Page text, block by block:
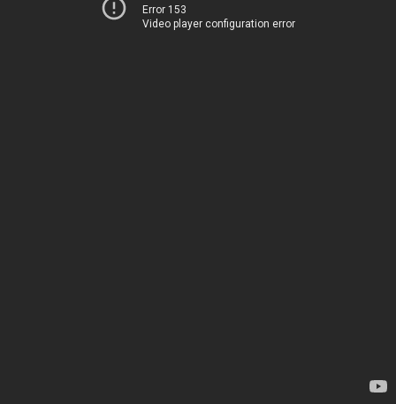
Error 153
Video player configuration error